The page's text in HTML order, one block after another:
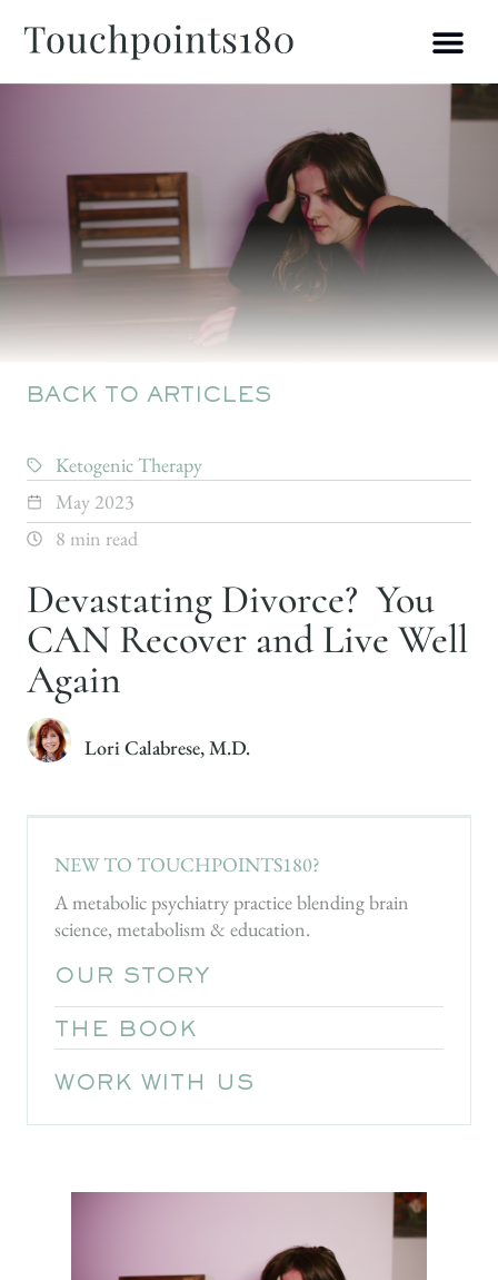
BACK TO ARTICLES
Ketogenic Therapy
May 2023
8 min read
Devastating Divorce? You
CAN Recover and Live Well
Again
Lori Calabrese, M.D.
NEW TO TOUCHPOINTS180?
A metabolic psychiatry practice blending brain
science, metabolism & education.
OUR STORY
THE BOOK
WORK WITH US